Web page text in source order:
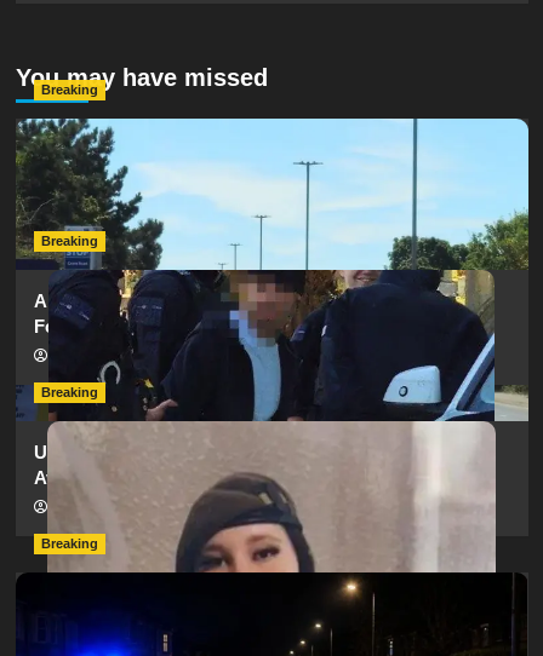
You may have missed
Breaking
Serious Collision Causes Major Delays on Eastern Road
as SailGP Traffic Adds to Congestion
hampshireeditor
Breaking
Armed Police Descend on Portsmouth Cemetery
Following Reports of Man with Knife
hampshireeditor 11/07/2026
Breaking
Urgent Appeal: Have You Seen Missing 12-Year-Old
Ava?
09/07/2026
Breaking
Man Dies Following Collision Between Mercedes And
Electric Bike In Southampton